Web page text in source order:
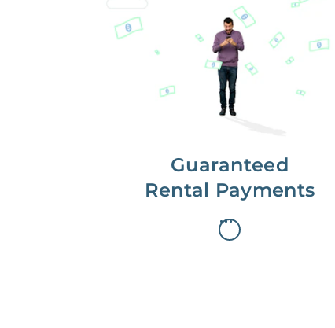
Guaranteed
Rental Payments
every time.
With Guaranteed Rent, you get
paid on the first, even if your
residents are late on rent.